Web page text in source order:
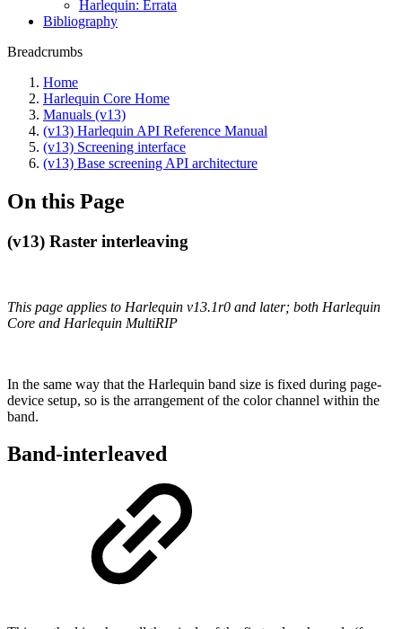
Harlequin: Errata
Bibliography
Breadcrumbs
Home
Harlequin Core Home
Manuals (v13)
(v13) Harlequin API Reference Manual
(v13) Screening interface
(v13) Base screening API architecture
On this Page
(v13) Raster interleaving
This page applies to Harlequin v13.1r0 and later; both Harlequin
Core and Harlequin MultiRIP
In the same way that the Harlequin band size is fixed during page-
device setup, so is the arrangement of the color channel within the
band.
Band-interleaved